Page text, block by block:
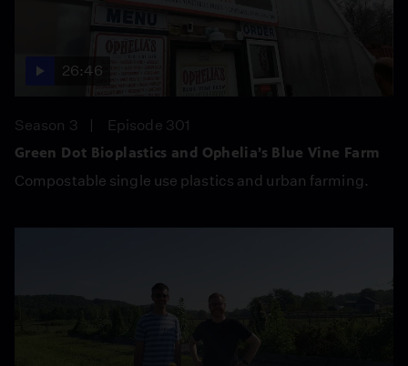
26:46
Season 3
Episode 301
Green Dot Bioplastics and Ophelia’s Blue Vine Farm
Compostable single use plastics and urban farming.